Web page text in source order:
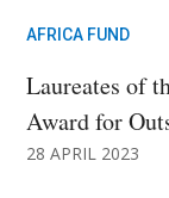
Laureates of
Award for
28 APRIL 2023
AFRICA FUND